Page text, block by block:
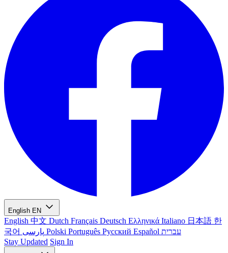
English EN
English 中文 Dutch Français Deutsch Ελληνικά Italiano 日本語 한
국어
Polski Português Русский Español עברית
Stay Updated Sign In